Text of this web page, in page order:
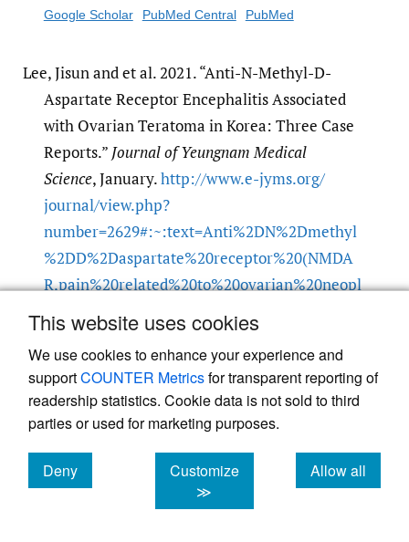
This website uses cookies
We use cookies to enhance your experience and
supportCOUNTER Metricsfor transparent reporting of
readership statistics. Cookie data is not sold to third
parties or used for marketing purposes.
Deny
cookies
Customize
≫
Allow all
cookies
Google Scholar PubMed Central PubMed
Lee, Jisun and et al. 2021. “Anti-N-Methyl-D-
Aspartate Receptor Encephalitis Associated
with Ovarian Teratoma in Korea: Three Case
Reports.” Journal of Yeungnam Medical
Science, January.http:/​/​www.e-jyms.org/​
journal/​view.php?
number=2629#:~:text=Anti%2DN%2Dmethyl
%2DD%2Daspartate%20receptor%20(NMDA
R,pain%20related%20to%20ovarian%20neopl
asm
Mann, Andrea P. et al. 2014. “Anti-N-Methyl-D-
Aspartate-Receptor Encephalitis: Diagnosis,
Optimal Management, and Challenges.”
Therapeutics and Clinical Risk Management,
https:/​/​doi.org/​10.2147/​TCRM.S61967